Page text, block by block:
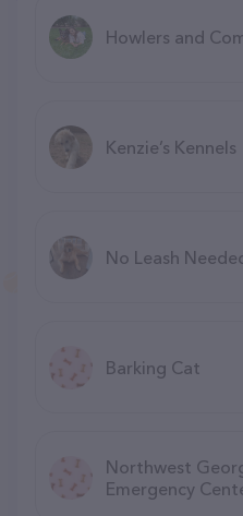
Howlers and
Kenzie’s Kennels
No Leash
Barking Cat
Northwest
Emergency